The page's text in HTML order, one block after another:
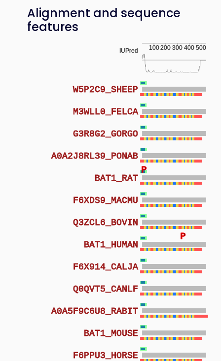
Alignment and sequence
features
100 200 300 400 500
IUPred
F6PPU3_HORSE
BAT1_MOUSE
A0A5F9C6U8_RABIT
Q0QVT5_CANLF
F6X914_CALJA
BAT1_HUMAN
P
P
Q3ZCL6_BOVIN
F6XDS9_MACMU
BAT1_RAT
P
P
A0A2J8RL39_PONAB
G3R8G2_GORGO
M3WLL0_FELCA
W5P2C9_SHEEP